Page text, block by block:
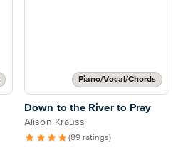
Piano/Vocal/Chords
Down to the River to Pray
Alison Krauss
(89 ratings)